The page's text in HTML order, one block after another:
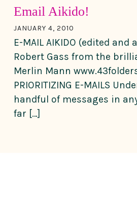
Email Aikido!
JANUARY 4, 2010
E-MAIL AIKIDO (edited and
Robert Gass from the
Merlin Mann
PRIORITIZING E-MAILS
handful of messages in
far […]